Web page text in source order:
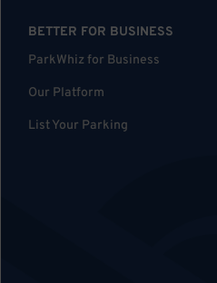
BETTER FOR BUSINESS
ParkWhiz for Business
Our Platform
List Your Parking